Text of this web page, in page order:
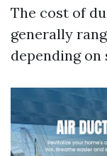
The cost of
generally
depending on